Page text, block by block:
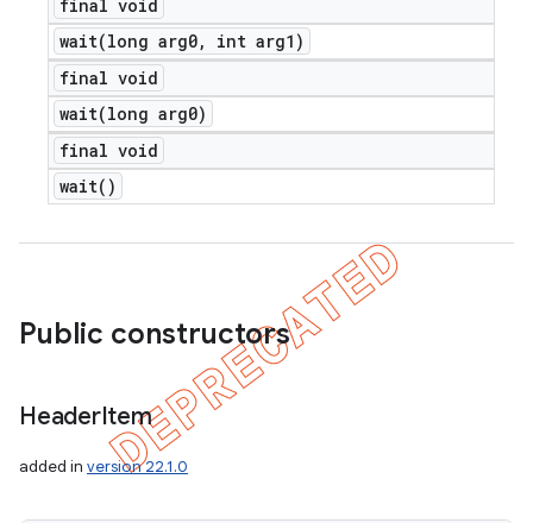
final void
wait(long arg0,
int arg1)
final void
wait(long arg0)
final void
wait( )
Public constructors
HeaderItem
added in version 22.1.0